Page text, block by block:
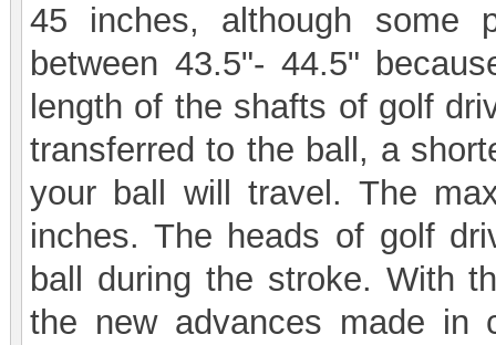
45 inches, although some
between 43.5"- 44.5"
length of the shafts of golf
transferred to the ball, a
your ball will travel. The
inches. The heads of golf
ball during the stroke. With
the new advances made in